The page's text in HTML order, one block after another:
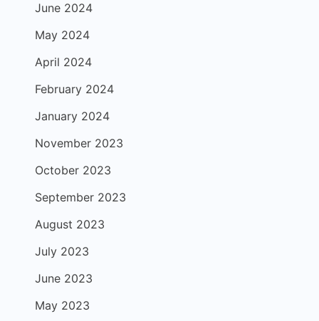
June 2024
May 2024
April 2024
February 2024
January 2024
November 2023
October 2023
September 2023
August 2023
July 2023
June 2023
May 2023